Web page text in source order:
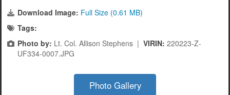
Download Image: Full Size (0.61 MB)
Tags:
Photo by: Lt. Col. Allison Stephens | VIRIN: 220223-Z-
UF334-0007.JPG
Photo Gallery